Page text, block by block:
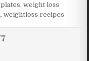
,weight loss
,weightloss recipes